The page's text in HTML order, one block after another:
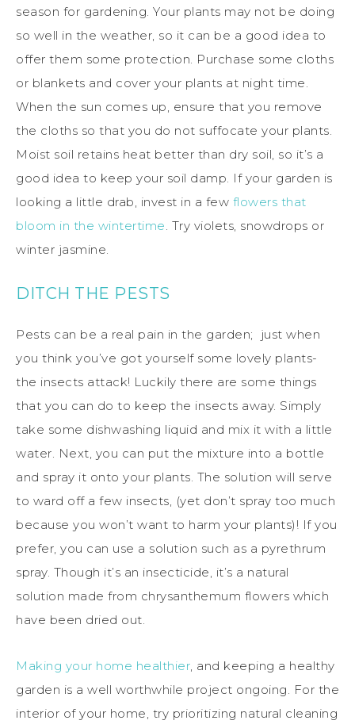
season for gardening. Your plants may not be doing
so well in the weather, so it can be a good idea to
offer them some protection. Purchase some cloths
or blankets and cover your plants at night time.
When the sun comes up, ensure that you remove
the cloths so that you do not suffocate your plants.
Moist soil retains heat better than dry soil, so it’s a
good idea to keep your soil damp. If your garden is
looking a little drab, invest in a few flowers that
bloom in the wintertime. Try violets, snowdrops or
winter jasmine.
DITCH THE PESTS
Pests can be a real pain in the garden; just when
you think you’ve got yourself some lovely plants-
the insects attack! Luckily there are some things
that you can do to keep the insects away. Simply
take some dishwashing liquid and mix it with a little
water. Next, you can put the mixture into a bottle
and spray it onto your plants. The solution will serve
to ward off a few insects, (yet don’t spray too much
because you won’t want to harm your plants)! If you
prefer, you can use a solution such as a pyrethrum
spray. Though it’s an insecticide, it’s a natural
solution made from chrysanthemum flowers which
have been dried out.
Making your home healthier, and keeping a healthy
garden is a well worthwhile project ongoing. For the
interior of your home, try prioritizing natural cleaning